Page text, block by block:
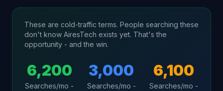
These are cold-traffic terms. People searching these
don't know AiresTech exists yet. That's the
opportunity - and the win.
6,200
Searches/mo -
3,000
Searches/mo -
6,100
Searches/mo -